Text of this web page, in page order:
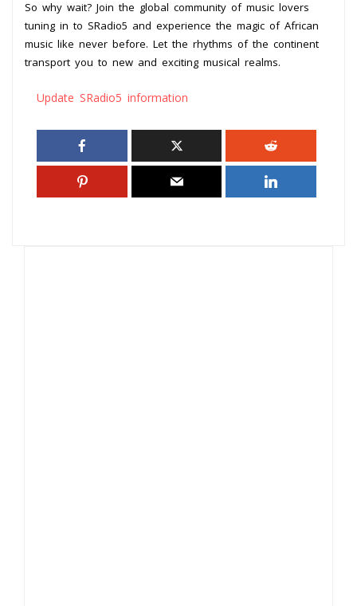
So why wait? Join the global community of music lovers
tuning in to SRadio5 and experience the magic of African
music like never before. Let the rhythms of the continent
transport you to new and exciting musical realms.
Update SRadio5 information